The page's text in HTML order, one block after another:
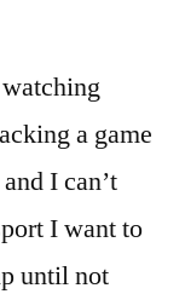
a game
I can’t
I want to
until not